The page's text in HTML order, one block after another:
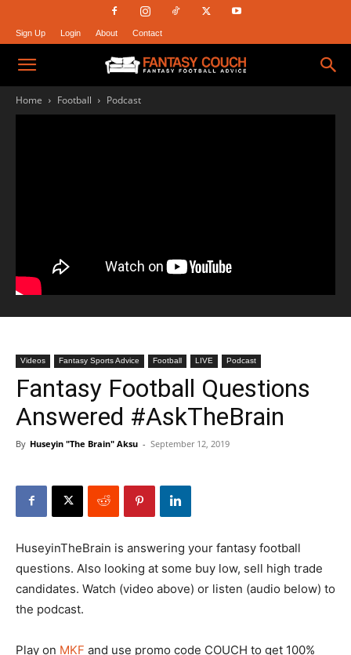
Sign Up Login About Contact
Fantasy
Home Football Podcast
Videos Fantasy Sports Advice Football LIVE Podcast
Fantasy Football Questions
Answered #AskTheBrain
By Huseyin "The Brain" Aksu - September 12, 2019
HuseyinTheBrain is answering your fantasy football
questions. Also looking at some buy low, sell high trade
candidates. Watch (video above) or listen (audio below) to
the podcast.
Play on MKF and use promo code COUCH to get 100%